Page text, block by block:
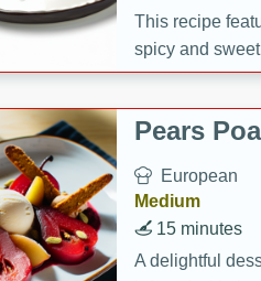
This recipe
spicy and
and sugar. It's
Pears
European
Medium
15 minutes
A delightful